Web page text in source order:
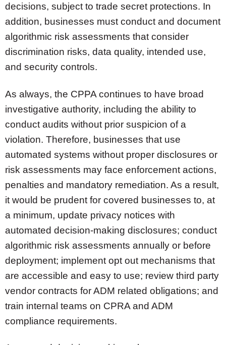
decisions, subject to trade secret protections. In
addition, businesses must conduct and document
algorithmic risk assessments that consider
discrimination risks, data quality, intended use,
and security controls.
As always, the CPPA continues to have broad
investigative authority, including the ability to
conduct audits without prior suspicion of a
violation. Therefore, businesses that use
automated systems without proper disclosures or
risk assessments may face enforcement actions,
penalties and mandatory remediation. As a result,
it would be prudent for covered businesses to, at
a minimum, update privacy notices with
automated decision-making disclosures; conduct
algorithmic risk assessments annually or before
deployment; implement opt out mechanisms that
are accessible and easy to use; review third party
vendor contracts for ADM related obligations; and
train internal teams on CPRA and ADM
compliance requirements.